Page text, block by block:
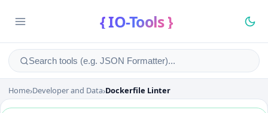
{ IO-Tools }
Dockerfile Linter
Home›Developer and Data›Dockerfile Linter